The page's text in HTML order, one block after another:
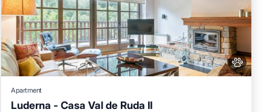
Apartment
Luderna - Casa Val de Ruda II